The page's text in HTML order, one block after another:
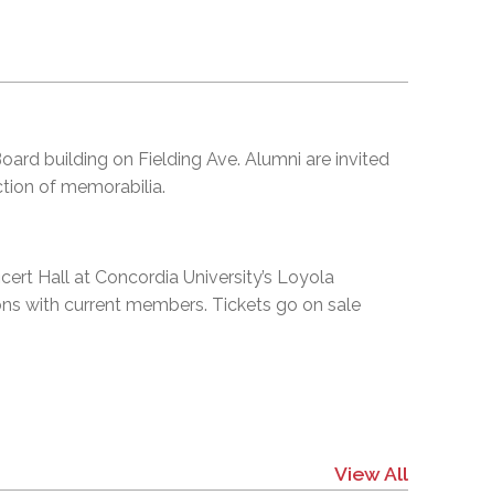
building on Fielding Ave. Alumni are invited
of memorabilia.
Hall at Concordia University’s Loyola
with current members. Tickets go on sale
View All